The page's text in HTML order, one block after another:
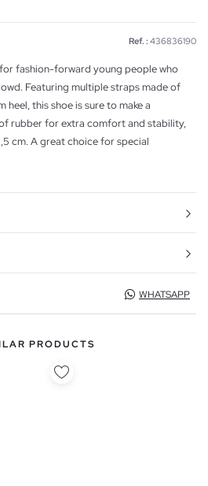
Ref. : 436836190
fashion-forward young people who
Featuring multiple straps made of
heel, this shoe is sure to make a
rubber for extra comfort and stability,
cm. A great choice for special
WHATSAPP
PRODUCTS